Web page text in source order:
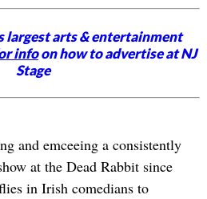
largest arts & entertainment
infoon how to advertise at NJ
Stage
and emceeing a consistently
at the Dead Rabbit since
in Irish comedians to